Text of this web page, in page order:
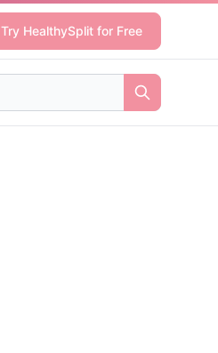
Try HealthySplit for Free